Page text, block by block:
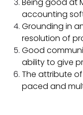
Being good at
accounting
Grounding in
resolution of
Good
ability to give
The attribute
paced and